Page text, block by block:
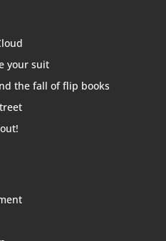
your suit
the fall of flip books